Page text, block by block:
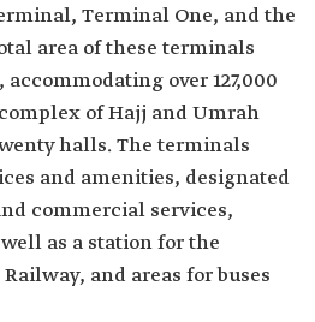
Terminal One, and the
area of these terminals
accommodating over 127,000
of Hajj and Umrah
halls. The terminals
and amenities, designated
commercial services,
as a station for the
and areas for buses